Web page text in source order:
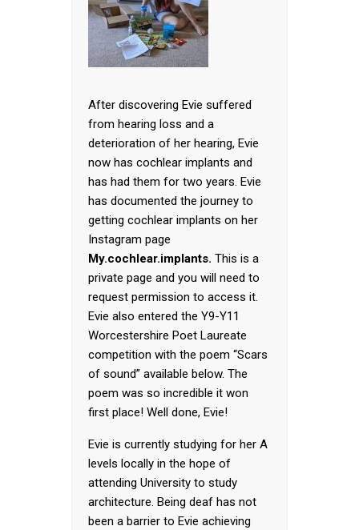
After discovering Evie suffered
from hearing loss and a
deterioration of her hearing, Evie
now has cochlear implants and
has had them for two years. Evie
has documented the journey to
getting cochlear implants on her
Instagram page
My.cochlear.implants. This is a
private page and you will need to
request permission to access it.
Evie also entered the Y9-Y11
Worcestershire Poet Laureate
competition with the poem “Scars
of sound” available below. The
poem was so incredible it won
first place! Well done, Evie!
Evie is currently studying for her A
levels locally in the hope of
attending University to study
architecture. Being deaf has not
been a barrier to Evie achieving